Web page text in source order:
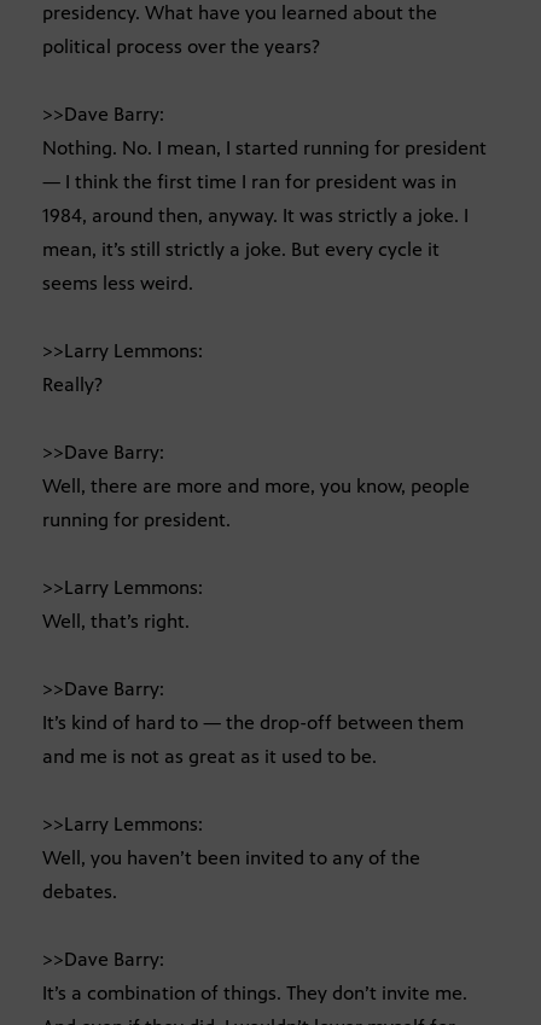
presidency. What have you learned about the
political process over the years?
>>Dave Barry:
Nothing. No. I mean, I started running for president
— I think the first time I ran for president was in
1984, around then, anyway. It was strictly a joke. I
mean, it’s still strictly a joke. But every cycle it
seems less weird.
>>Larry Lemmons:
Really?
>>Dave Barry:
Well, there are more and more, you know, people
running for president.
>>Larry Lemmons:
Well, that’s right.
>>Dave Barry:
It’s kind of hard to — the drop-off between them
and me is not as great as it used to be.
>>Larry Lemmons:
Well, you haven’t been invited to any of the
debates.
>>Dave Barry:
It’s a combination of things. They don’t invite me.